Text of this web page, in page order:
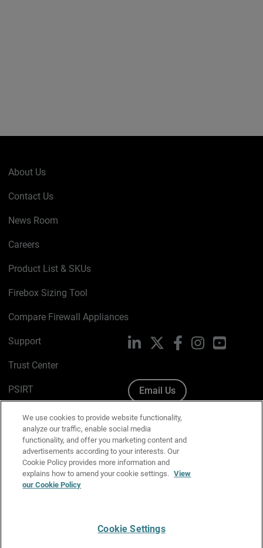
About Us
Contact Us
News Room
Careers
Product List & SKUs
Firebox Sizing Tool
Compare Firewall Appliances
Support
Trust Center
PSIRT
Cookie Policy
Privacy Policy
Media & Brand Kit
Manage Email Preferences
LinkedIn FacebookInstagramYouTube
Email Us
We use cookies to provide website functionality,
analyze our traffic, enable social media
functionality, and offer you marketing content and
advertisements according to your interests. Our
Cookie Policy provides more information and
explains how to amend your cookie settings. View
our Cookie Policy
Cookie Settings